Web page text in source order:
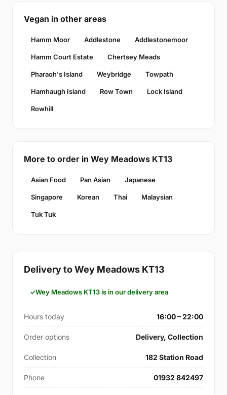
Vegan in other areas
Hamm Moor Addlestone Addlestonemoor
Hamm Court Estate Chertsey Meads
Pharaoh's Island Weybridge Towpath
Hamhaugh Island Row Town Lock Island
Rowhill
More to order in Wey Meadows KT13
Asian Food Pan Asian Japanese
Singapore Korean Thai Malaysian
Tuk Tuk
Delivery to Wey Meadows KT13
Wey Meadows KT13 is in our delivery area
Hours today 16:00 – 22:00
Order options Delivery, Collection
Collection 182 Station Road
Phone 01932 842497